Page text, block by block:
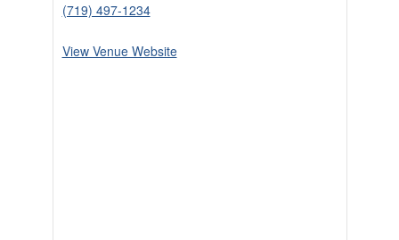
(719) 497-1234
View Venue Website